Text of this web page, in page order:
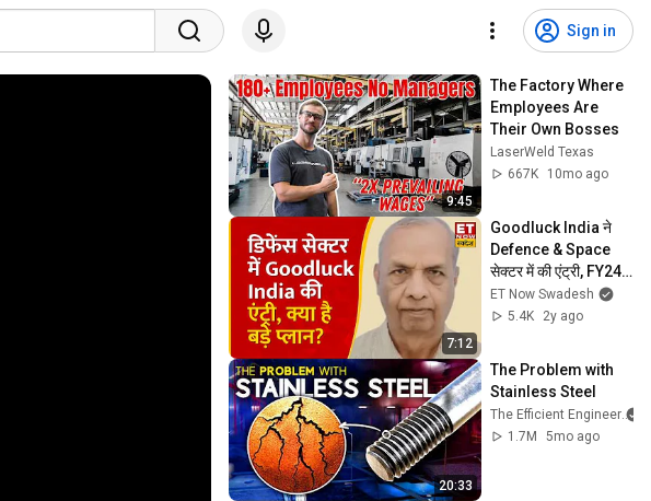
Sign in
9:45
The Factory Where
Employees Are
Their Own Bosses
LaserWeld Texas
667K
10mo ago
7:12
Goodluck India ने
Defence & Space
सेक्टर में की एंट्री, FY24
के Capex Plan पर
Chairman Mahesh
ET Now Swadesh
5.4K
2y ago
20:33
The Problem with
Stainless Steel
The Efficient Engineer
1.7M
5mo ago